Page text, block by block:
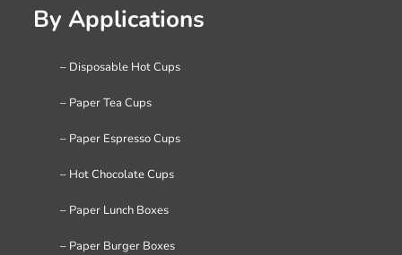
By Applications
– Disposable Hot Cups
– Paper Tea Cups
– Paper Espresso Cups
– Hot Chocolate Cups
– Paper Lunch Boxes
– Paper Burger Boxes